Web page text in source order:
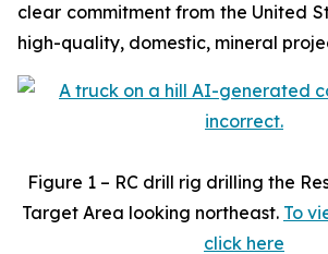
clear commitment from the United
high-quality, domestic, mineral
Figure 1 – RC drill rig drilling the
Target Area looking northeast. To
click here